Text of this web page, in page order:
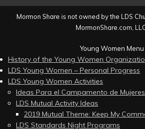
Mormon Share is not owned by the LDS
MormonShare.com,
Young Women Menu
History of the Young Women
LDS Young Women – Personal Progress
LDS Young Women Activities
Ideas Para el Campamento de
LDS Mutual Activity Ideas
2019 Mutual Theme: Keep My
LDS Standards Night Programs